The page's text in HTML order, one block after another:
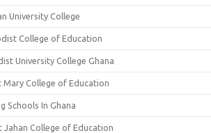
University College
College of Education
University College Ghana
College of Education
Schools In Ghana
College of Education